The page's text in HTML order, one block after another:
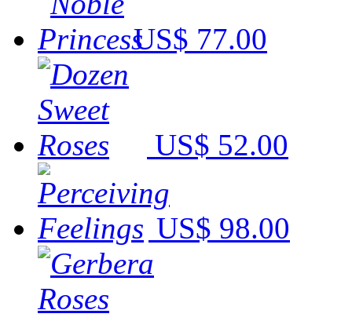
US$ 77.00
US$ 52.00
US$ 98.00